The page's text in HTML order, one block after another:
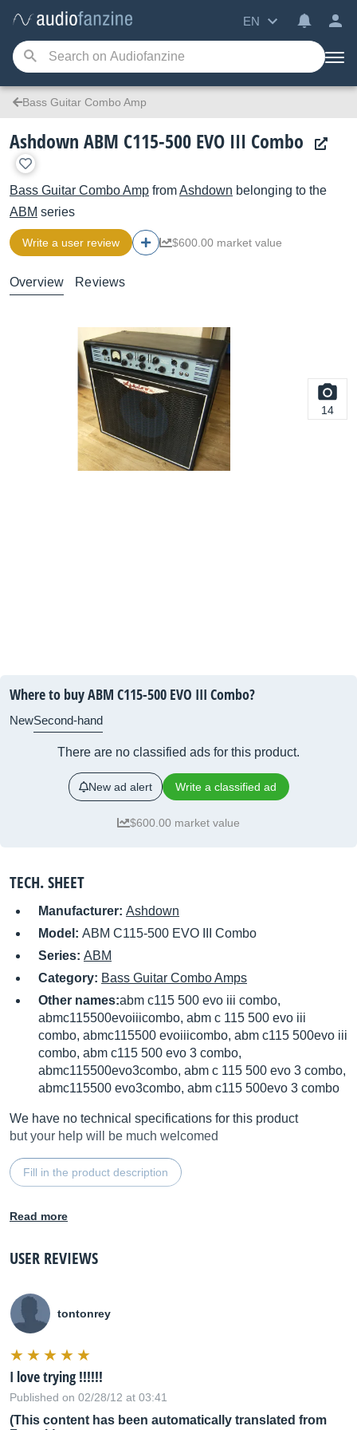
EN
Bass Guitar Combo Amp
Ashdown ABM C115-500 EVO III Combo
Bass Guitar Combo Amp fromAshdown belonging to the
ABM series
Write a user review $600.00 market value
Overview Reviews
14
Where to buy ABM C115-500 EVO III Combo?
NewSecond-hand
There are no classified ads for this product.
New ad alert Write a classified ad
$600.00 market value
TECH. SHEET
Manufacturer: Ashdown
Model: ABM C115-500 EVO III Combo
Series: ABM
Category: Bass Guitar Combo Amps
Other names:abm c115 500 evo iii combo,
abmc115500evoiiicombo, abm c 115 500 evo iii
combo, abmc115500 evoiiicombo, abm c115 500evo iii
combo, abm c115 500 evo 3 combo,
abmc115500evo3combo, abm c 115 500 evo 3 combo,
abmc115500 evo3combo, abm c115 500evo 3 combo
We have no technical specifications for this product
but your help will be much welcomed
Fill in the product description
Read more
USER REVIEWS
tontonrey
I love trying !!!!!!
Published on 02/28/12 at 03:41
(This content has been automatically translated from